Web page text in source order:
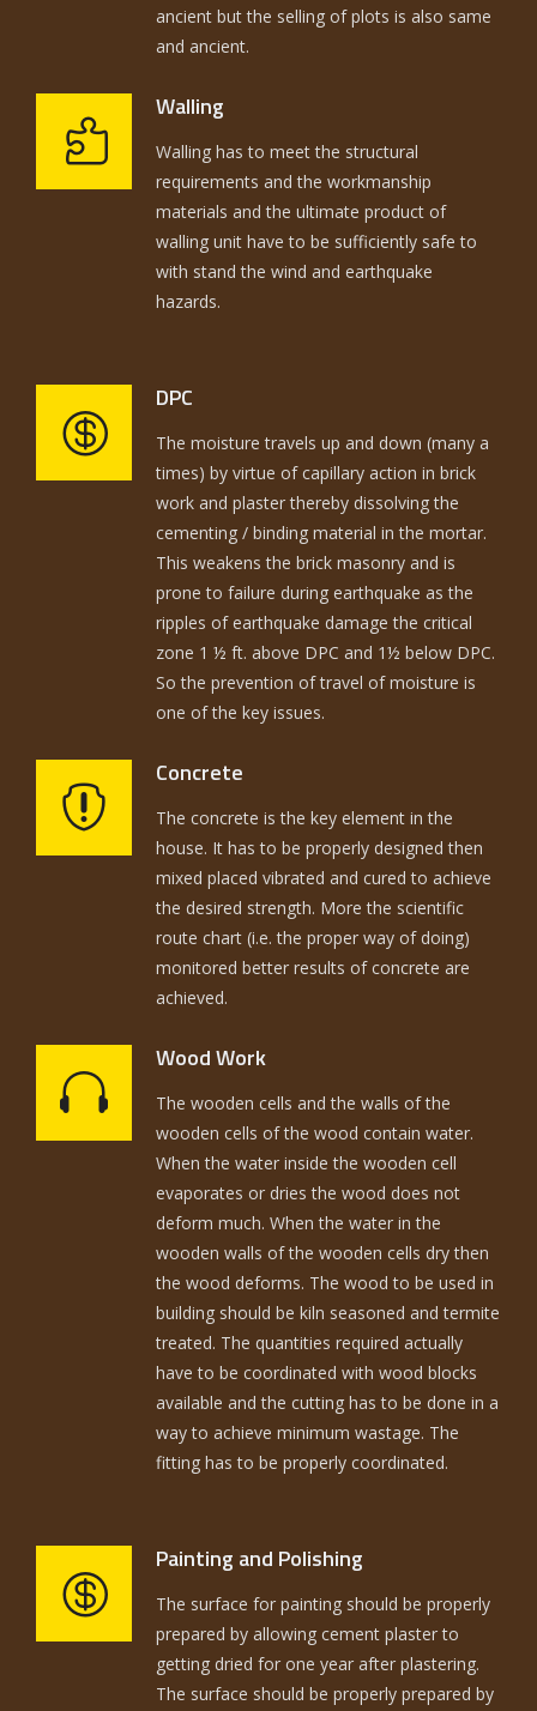
ancient but the selling of plots is also same
and ancient.
Walling
Walling has to meet the structural
requirements and the workmanship
materials and the ultimate product of
walling unit have to be sufficiently safe to
with stand the wind and earthquake
hazards.
DPC
The moisture travels up and down (many a
times) by virtue of capillary action in brick
work and plaster thereby dissolving the
cementing / binding material in the mortar.
This weakens the brick masonry and is
prone to failure during earthquake as the
ripples of earthquake damage the critical
zone 1 ½ ft. above DPC and 1½ below DPC.
So the prevention of travel of moisture is
one of the key issues.
Concrete
The concrete is the key element in the
house. It has to be properly designed then
mixed placed vibrated and cured to achieve
the desired strength. More the scientific
route chart (i.e. the proper way of doing)
monitored better results of concrete are
achieved.
Wood Work
The wooden cells and the walls of the
wooden cells of the wood contain water.
When the water inside the wooden cell
evaporates or dries the wood does not
deform much. When the water in the
wooden walls of the wooden cells dry then
the wood deforms. The wood to be used in
building should be kiln seasoned and termite
treated. The quantities required actually
have to be coordinated with wood blocks
available and the cutting has to be done in a
way to achieve minimum wastage. The
fitting has to be properly coordinated.
Painting and Polishing
The surface for painting should be properly
prepared by allowing cement plaster to
getting dried for one year after plastering.
The surface should be properly prepared by